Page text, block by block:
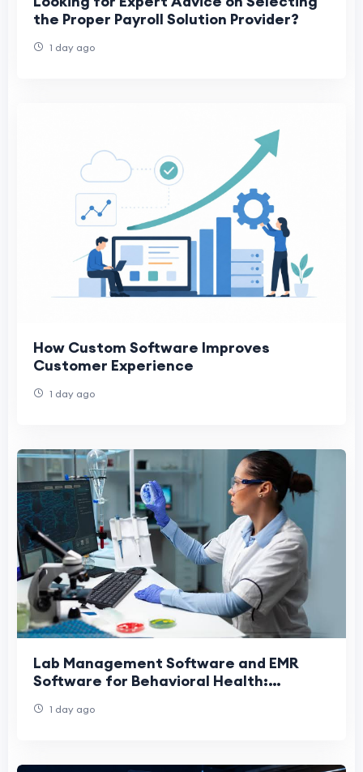
the Proper Payroll Solution Provider?
1 day ago
How Custom Software Improves
Customer Experience
1 day ago
Lab Management Software and EMR
Software for Behavioral Health:
Centers
1 day ago